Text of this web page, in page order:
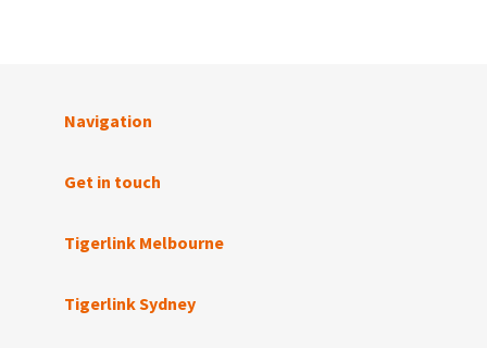
Navigation
Get in touch
Tigerlink Melbourne
Tigerlink Sydney